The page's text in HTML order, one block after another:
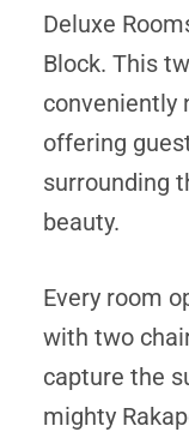
Deluxe
Block. This
conveniently
offering
surrounding
beauty.
Every room
with two
capture the
mighty